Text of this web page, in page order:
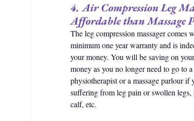
4. Air Compression Leg
Affordable than Massage
The leg compression massager comes
minimum one year warranty and is
your money. You will be saving on
money as you no longer need to go to a
physiotherapist or a massage parlour if
suffering from leg pain or swollen legs,
calf, etc.